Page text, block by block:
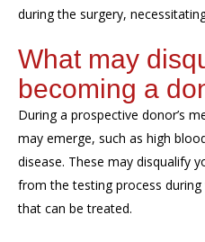
during the surgery,
What may
becoming a
During a prospective donor’s
may emerge, such as high
disease. These may disqualify
from the testing process
that can be treated.